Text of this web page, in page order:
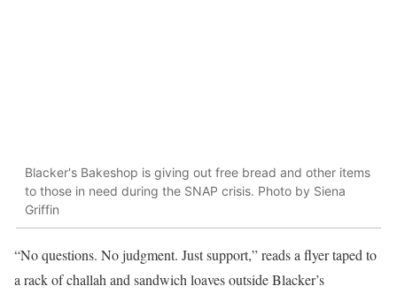
Blacker's Bakeshop is giving out free bread and other items
to those in need during the SNAP crisis. Photo by Siena
Griffin
“No questions. No judgment. Just support,” reads a flyer taped to
a rack of challah and sandwich loaves outside Blacker’s